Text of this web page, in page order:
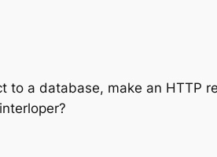
a database, make an HTTP